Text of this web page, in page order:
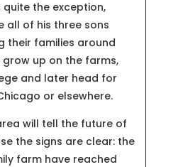
quite the exception,
all of his three sons
their families around
grow up on the farms,
and later head for
or elsewhere.
will tell the future of
the signs are clear: the
farm have reached